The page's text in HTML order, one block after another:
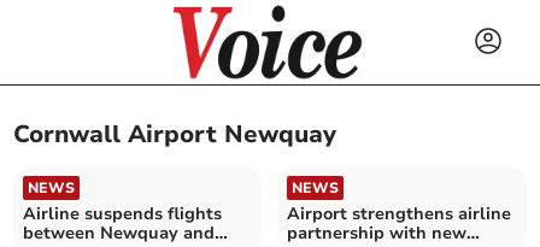
Cornwall Airport Newquay
NEWS
Airline suspends flights
between Newquay and
NEWS
Airport strengthens airline
partnership with new